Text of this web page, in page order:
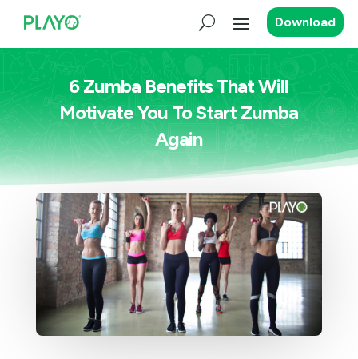
Download
6 Zumba Benefits That Will
Motivate You To Start Zumba
Again